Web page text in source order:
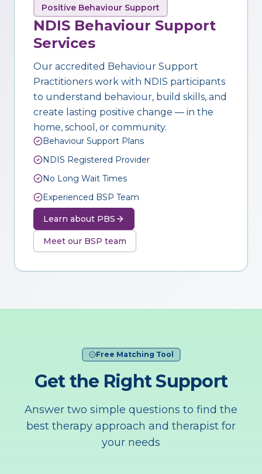
Positive Behaviour Support
NDIS Behaviour Support
Services
Our accredited Behaviour Support
Practitioners work with NDIS participants
to understand behaviour, build skills, and
create lasting positive change — in the
home, school, or community.
Behaviour Support Plans
NDIS Registered Provider
No Long Wait Times
Experienced BSP Team
Learn about PBS
Meet our BSP team
Free Matching Tool
Get the Right Support
Answer two simple questions to find the
best therapy approach and therapist for
your needs